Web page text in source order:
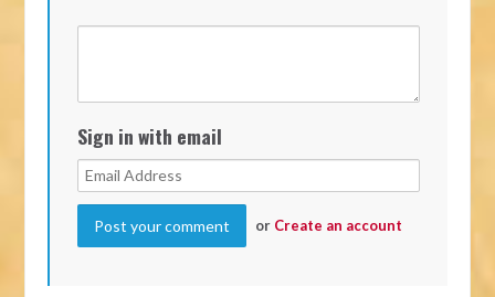
Sign in with email
or Create an account